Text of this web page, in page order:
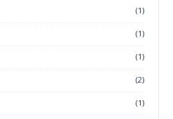
(1)
(1)
(1)
(2)
(1)